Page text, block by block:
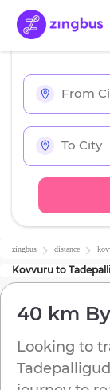
zingbus distance
Kovvuru to
40 km
Looking to